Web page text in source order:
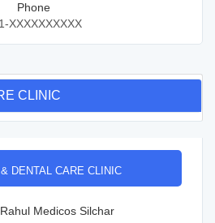
Phone
XXXXXXXXXX
CLINIC
DENTAL CARE CLINIC
Medicos Silchar